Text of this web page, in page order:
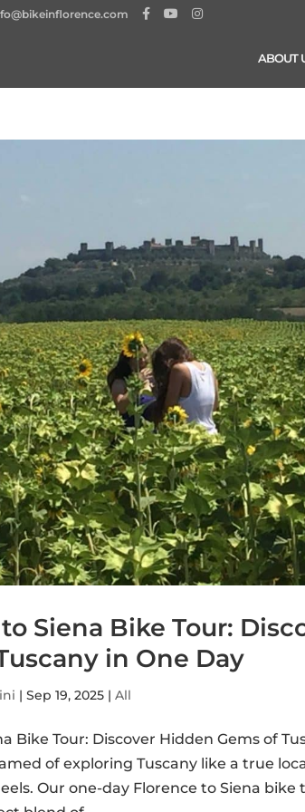
ABOUT
Siena Bike Tour:
in One Day
| Sep 19, 2025| All
Bike Tour: Discover Hidden Gems of
of exploring Tuscany like a true
Our one-day Florence to Siena